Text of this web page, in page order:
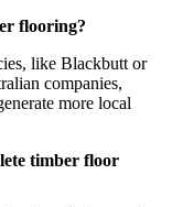
flooring?
like Blackbutt or
companies,
more local
timber floor